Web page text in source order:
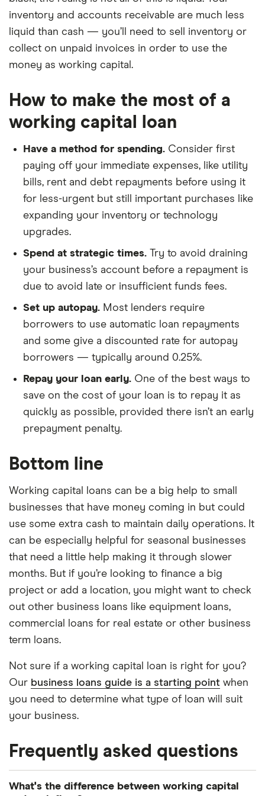
inventory and accounts receivable are much less
liquid than cash — you’ll need to sell inventory or
collect on unpaid invoices in order to use the
money as working capital.
How to make the most of a
working capital loan
Have a method for spending. Consider first
paying off your immediate expenses, like utility
bills, rent and debt repayments before using it
for less-urgent but still important purchases like
expanding your inventory or technology
upgrades.
Spend at strategic times. Try to avoid draining
your business’s account before a repayment is
due to avoid late or insufficient funds fees.
Set up autopay. Most lenders require
borrowers to use automatic loan repayments
and some give a discounted rate for autopay
borrowers — typically around 0.25%.
Repay your loan early. One of the best ways to
save on the cost of your loan is to repay it as
quickly as possible, provided there isn’t an early
prepayment penalty.
Bottom line
Working capital loans can be a big help to small
businesses that have money coming in but could
use some extra cash to maintain daily operations. It
can be especially helpful for seasonal businesses
that need a little help making it through slower
months. But if you’re looking to finance a big
project or add a location, you might want to check
out other business loans like equipment loans,
commercial loans for real estate or other business
term loans.
Not sure if a working capital loan is right for you?
Our business loans guide is a starting point when
you need to determine what type of loan will suit
your business.
Frequently asked questions
What's the difference between working capital